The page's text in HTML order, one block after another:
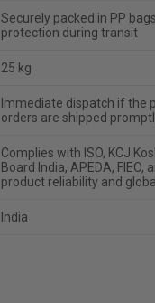
Securely packed in PP
protection during transit
25 kg
Immediate dispatch if the
orders are shipped
Complies with ISO, KCJ
Board India, APEDA,
product reliability and
India